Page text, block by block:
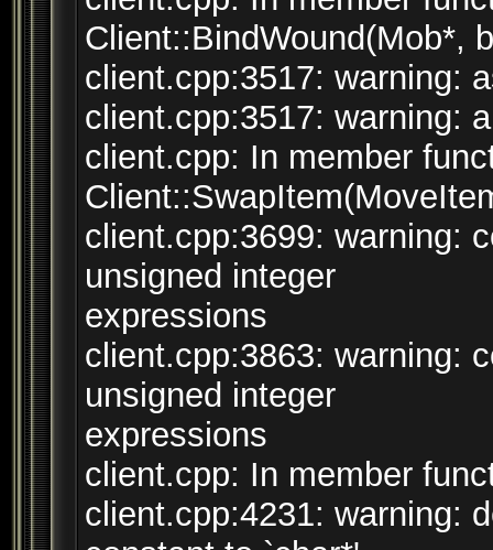
Client::BindWound(Mob*,
client.cpp:3517: warning:
client.cpp:3517: warning:
client.cpp: In member
client.cpp:3699: warning:
unsigned integer
expressions
client.cpp:3863: warning:
unsigned integer
expressions
client.cpp: In member
client.cpp:4231: warning: